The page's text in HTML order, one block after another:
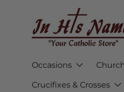
Skip to content
Occasions
Crucifixes & Crosses